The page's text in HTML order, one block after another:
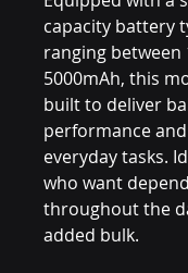
capacity battery
ranging between
5000mAh, this
built to deliver
performance
everyday tasks.
who want
throughout the
added bulk.